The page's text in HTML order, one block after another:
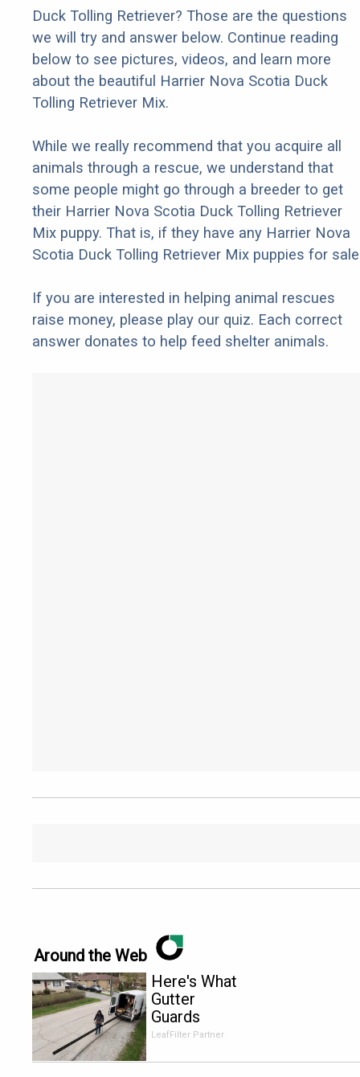
Duck Tolling Retriever? Those are the questions
we will try and answer below. Continue reading
below to see pictures, videos, and learn more
about the beautiful Harrier Nova Scotia Duck
Tolling Retriever Mix.
While we really recommend that you acquire all
animals through a rescue, we understand that
some people might go through a breeder to get
their Harrier Nova Scotia Duck Tolling Retriever
Mix puppy. That is, if they have any Harrier Nova
Scotia Duck Tolling Retriever Mix puppies for
If you are interested in helping animal rescues
raise money, please play our quiz. Each correct
answer donates to help feed shelter animals.
Around the Web
Here's What
Gutter
Guards
Should Cost
LeafFilter Partner